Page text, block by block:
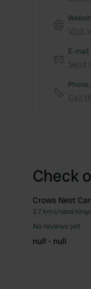
E-mail
Check
Crows Nest
2.7 km•United
No reviews yet
null - null